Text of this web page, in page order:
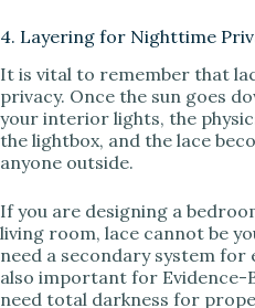
4. Layering for Nighttime
It is vital to remember that
privacy. Once the sun goes
your interior lights, the
the lightbox, and the lace
anyone outside.
If you are designing a
living room, lace cannot be
need a secondary system for
also important for Evidence-
need total darkness for